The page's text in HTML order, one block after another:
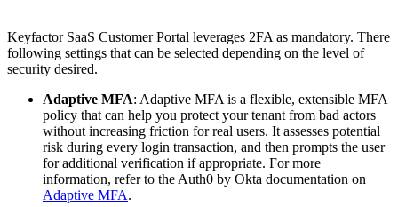
Keyfactor SaaS Customer Portal leverages 2FA as mandatory. There
following settings that can be selected depending on the level of
security desired.
Adaptive MFA: Adaptive MFA is a flexible, extensible MFA
policy that can help you protect your tenant from bad actors
without increasing friction for real users. It assesses potential
risk during every login transaction, and then prompts the user
for additional verification if appropriate. For more
information, refer to the Auth0 by Okta documentation on
Adaptive MFA.